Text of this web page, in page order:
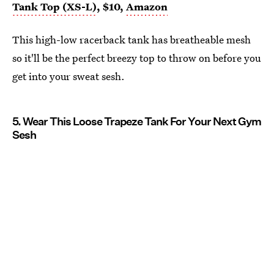
Tank Top (XS-L), $10, Amazon
This high-low racerback tank has breatheable mesh
so it'll be the perfect breezy top to throw on before you
get into your sweat sesh.
5. Wear This Loose Trapeze Tank For Your Next Gym
Sesh